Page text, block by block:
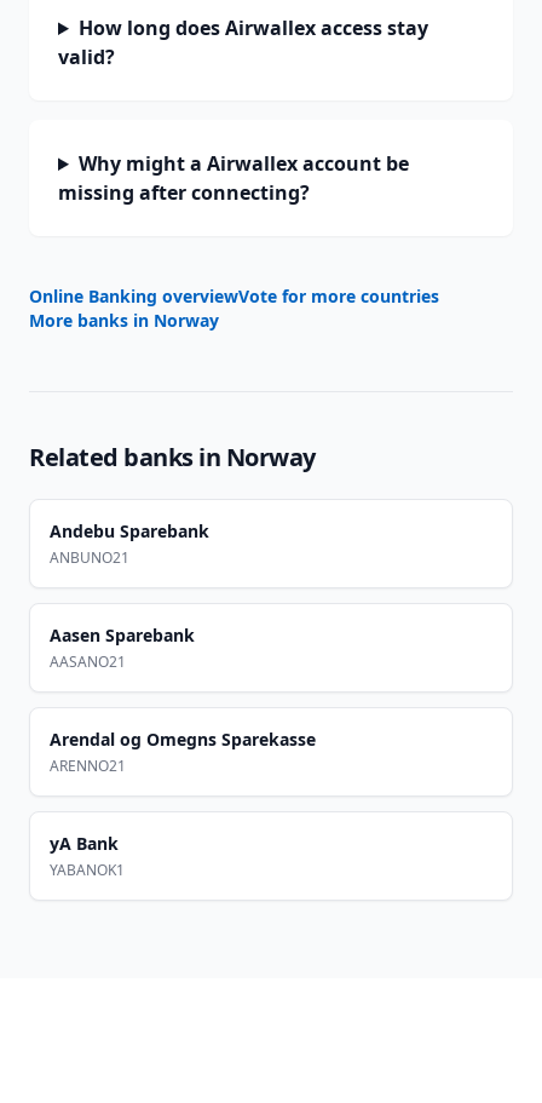
How long does Airwallex access stay
valid?
Why might a Airwallex account be
missing after connecting?
Online Banking overviewVote for more countries
More banks in Norway
Related banks in Norway
Andebu Sparebank
ANBUNO21
Aasen Sparebank
AASANO21
Arendal og Omegns Sparekasse
ARENNO21
yA Bank
YABANOK1